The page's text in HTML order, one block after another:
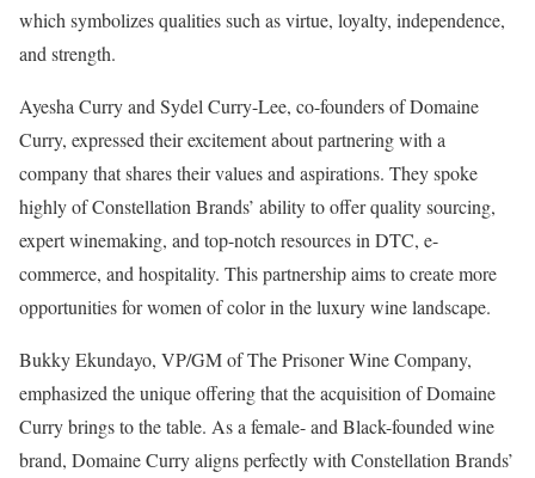
which symbolizes qualities such as virtue, loyalty, independence,
and strength.
Ayesha Curry and Sydel Curry-Lee, co-founders of Domaine
Curry, expressed their excitement about partnering with a
company that shares their values and aspirations. They spoke
highly of Constellation Brands’ ability to offer quality sourcing,
expert winemaking, and top-notch resources in DTC, e-
commerce, and hospitality. This partnership aims to create more
opportunities for women of color in the luxury wine landscape.
Bukky Ekundayo, VP/GM of The Prisoner Wine Company,
emphasized the unique offering that the acquisition of Domaine
Curry brings to the table. As a female- and Black-founded wine
brand, Domaine Curry aligns perfectly with Constellation Brands’